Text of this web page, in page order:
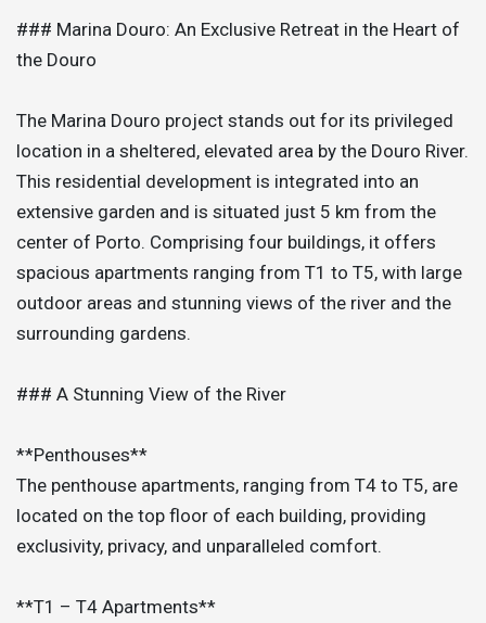
### Marina Douro: An Exclusive Retreat in the Heart of
the Douro
The Marina Douro project stands out for its privileged
location in a sheltered, elevated area by the Douro River.
This residential development is integrated into an
extensive garden and is situated just 5 km from the
center of Porto. Comprising four buildings, it offers
spacious apartments ranging from T1 to T5, with large
outdoor areas and stunning views of the river and the
surrounding gardens.
### A Stunning View of the River
**Penthouses**
The penthouse apartments, ranging from T4 to T5, are
located on the top floor of each building, providing
exclusivity, privacy, and unparalleled comfort.
**T1 – T4 Apartments**